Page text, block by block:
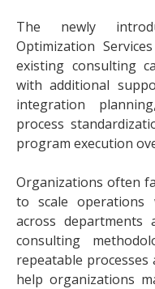
The newly
Optimization
existing consulting
with additional
integration
process
program execution
Organizations often
to scale operations
across departments
consulting
repeatable
help organizations